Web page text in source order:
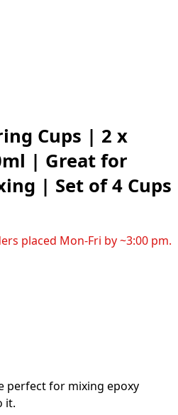
Cups | 2 x
| Great for
| Set of 4 Cups
placed Mon-Fri by ~3:00 pm.
perfect for mixing epoxy
it.